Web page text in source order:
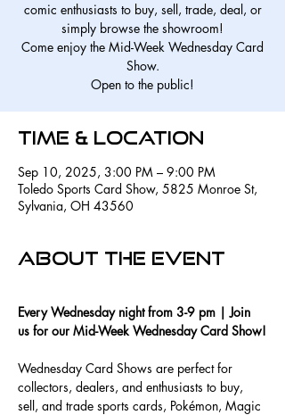
comic enthusiasts to buy, sell, trade, deal, or
simply browse the showroom!
Come enjoy the Mid-Week Wednesday Card
Show.
Open to the public!
Time & Location
Sep 10, 2025, 3:00 PM – 9:00 PM
Toledo Sports Card Show, 5825 Monroe St,
Sylvania, OH 43560
About the event
Every Wednesday night from 3-9 pm | Join
us for our Mid-Week Wednesday Card Show!
Wednesday Card Shows are perfect for
collectors, dealers, and enthusiasts to buy,
sell, and trade sports cards, Pokémon, Magic